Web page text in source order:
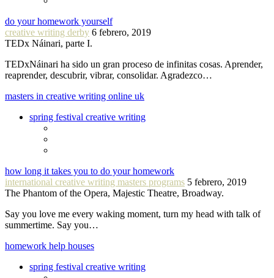
do your homework yourself
creative writing derby 6 febrero, 2019
TEDx Náinari, parte I.
TEDxNáinari ha sido un gran proceso de infinitas cosas. Aprender,
reaprender, descubrir, vibrar, consolidar. Agradezco…
masters in creative writing online uk
spring festival creative writing
how long it takes you to do your homework
international creative writing masters programs 5 febrero, 2019
The Phantom of the Opera, Majestic Theatre, Broadway.
Say you love me every waking moment, turn my head with talk of
summertime. Say you…
homework help houses
spring festival creative writing